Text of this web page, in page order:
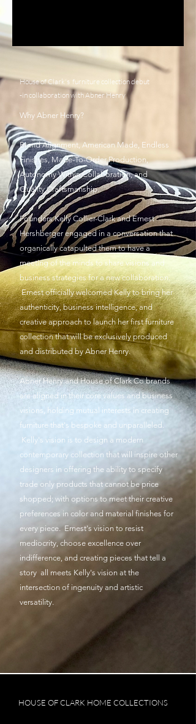
House of Clark's furniture collection debut
-in collaboration with Abner Henry
Why Abner Henry?
Brand Alignment, American Made, Endless
Finishes, Made-To-Order Production,
Autonomy Within Collaboration, and
QualityCraftsmanship.
Founders Kelly Collier-Clark and Ernest
Hershberger engaged in a conversation that
organically catapulted them to have a
meeting of the minds to share visions and
business strategies for a new collaboration.
Ernest officially welcomed Kelly to bring her
authenticity, businessintelligence, and
creative approach to launch her first furniture
collection that will be exclusively produced
and distributed by Abner Henry.
Abner Henry and House of Clark Co brands
are aligned in their core values and business
visions, holding mutual interests in creating
furniture that's bespoke and unparalleled.
Kelly's vision is to design a modern
contemporary collection that will inspire other
designers in offering the ability to specify
trade only products that cannot be price
shopped; with options to meet their creative
preferences in color and material finishes for
every piece. Ernest's vision to resist
mediocrity, choose excellence over
indifference, and creating pieces that tell a
story all meets Kelly's vision at the
intersection of ingenuity and artistic
versatility.
HOUSE OF CLARK HOME COLLECTIONS